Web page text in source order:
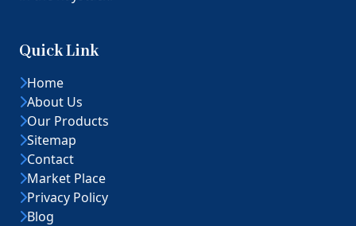
Quick Link
Home
About Us
Our Products
Sitemap
Contact
Market Place
Privacy Policy
Blog